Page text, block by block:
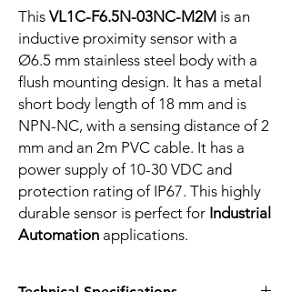
This VL1C-F6.5N-03NC-M2M is an
inductive proximity sensor with a
Ø6.5 mm stainless steel body with a
flush mounting design. It has a metal
short body length of 18 mm and is
NPN-NC, with a sensing distance of 2
mm and an 2m PVC cable. It has a
power supply of 10-30 VDC and
protection rating of IP67. This highly
durable sensor is perfect for Industrial
Automation applications.